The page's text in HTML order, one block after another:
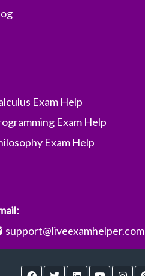
Exam Help
Exam Help
Exam Help
support@liveexamhelper.com